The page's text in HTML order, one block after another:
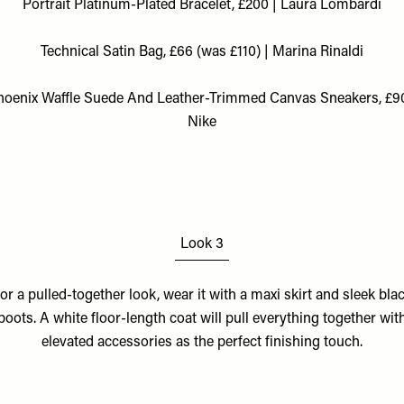
Portrait Platinum-Plated Bracelet, £200 | Laura Lombardi
Technical Satin Bag, £66 (was £110) | Marina Rinaldi
Waffle Suede And Leather-Trimmed Canvas Sneakers,
Nike
Look 3
a pulled-together look, wear it with a maxi skirt and sleek
A white floor-length coat will pull everything together
elevated accessories as the perfect finishing touch.